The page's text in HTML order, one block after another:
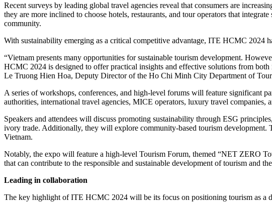
Recent surveys by leading global travel agencies reveal that consumers are
they are more inclined to choose hotels, restaurants, and tour operators that
community.
With sustainability emerging as a critical competitive advantage, ITE HCMC 2024
“Vietnam presents many opportunities for sustainable tourism development.
HCMC 2024 is designed to offer practical insights and effective solutions from
Le Truong Hien Hoa, Deputy Director of the Ho Chi Minh City Department of
A series of workshops, conferences, and high-level forums will feature significant
authorities, international travel agencies, MICE operators, luxury travel companies,
Speakers and attendees will discuss promoting sustainability through ESG
ivory trade. Additionally, they will explore community-based tourism development.
Vietnam.
Notably, the expo will feature a high-level Tourism Forum, themed “NET ZERO
that can contribute to the responsible and sustainable development of tourism and
Leading in collaboration
The key highlight of ITE HCMC 2024 will be its focus on positioning tourism as a